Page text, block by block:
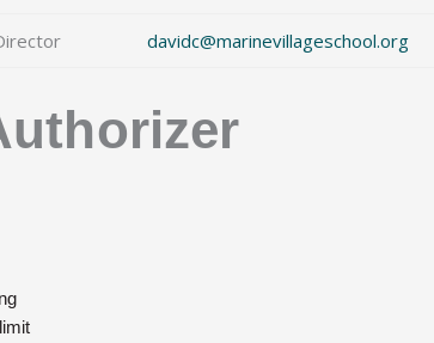
davidc@marinevillageschool.org